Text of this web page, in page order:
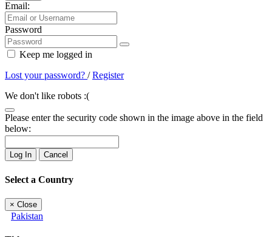
Email:
Password
Keep me logged in
Lost your password? /Register
We don't like robots :(
Please enter the security code shown in the image above in the field
below:
Log In Cancel
Select a Country
× Close
Pakistan